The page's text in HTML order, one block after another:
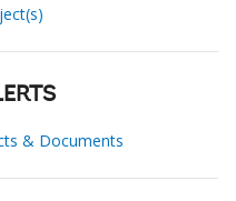
& Documents